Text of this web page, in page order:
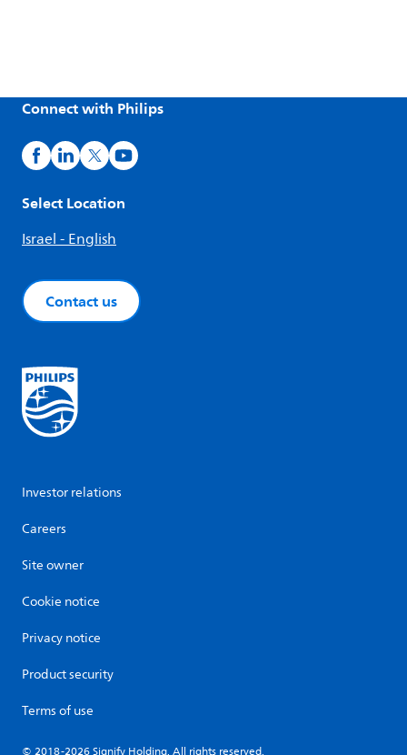
Connect with Philips
Select Location
Israel - English
Contact us
Investor relations
Careers
Site owner
Cookie notice
Privacy notice
Product security
Terms of use